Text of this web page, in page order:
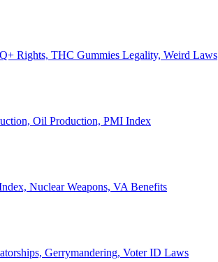
Rights, THC Gummies Legality, Weird Laws
Oil Production, PMI Index
Nuclear Weapons, VA Benefits
Gerrymandering, Voter ID Laws